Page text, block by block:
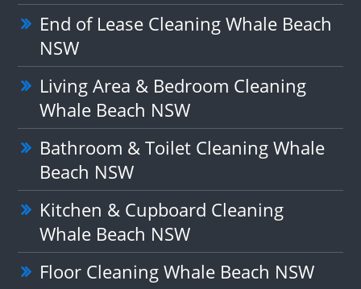
End of Lease Cleaning Whale Beach
NSW
Living Area & Bedroom Cleaning
Whale Beach NSW
Bathroom & Toilet Cleaning Whale
Beach NSW
Kitchen & Cupboard Cleaning
Whale Beach NSW
Floor Cleaning Whale Beach NSW